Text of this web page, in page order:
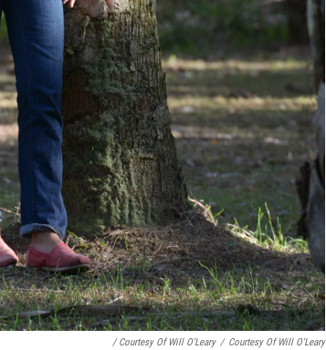
/ Courtesy Of Will O'Leary / Courtesy Of Will O'Leary